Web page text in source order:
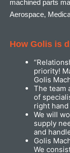
machined parts
Aerospace,
How Golis is
priority!
Golis
The team
of
right hand
We will
supply
and
Golis
We